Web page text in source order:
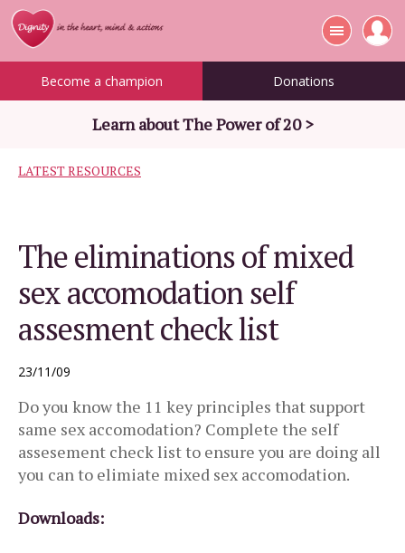
Become a champion Donations
Learn about The Power of 20 >
LATEST RESOURCES
The eliminations of mixed
sex accomodation self
assesment check list
23/11/09
Do you know the 11 key principles that support
same sex accomodation? Complete the self
assesement check list to ensure you are doing all
you can to elimiate mixed sex accomodation.
Downloads: